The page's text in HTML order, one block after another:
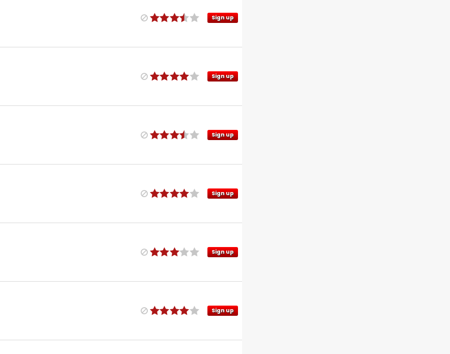
Sign up
Sign up
Sign up
Sign up
Sign up
Sign up